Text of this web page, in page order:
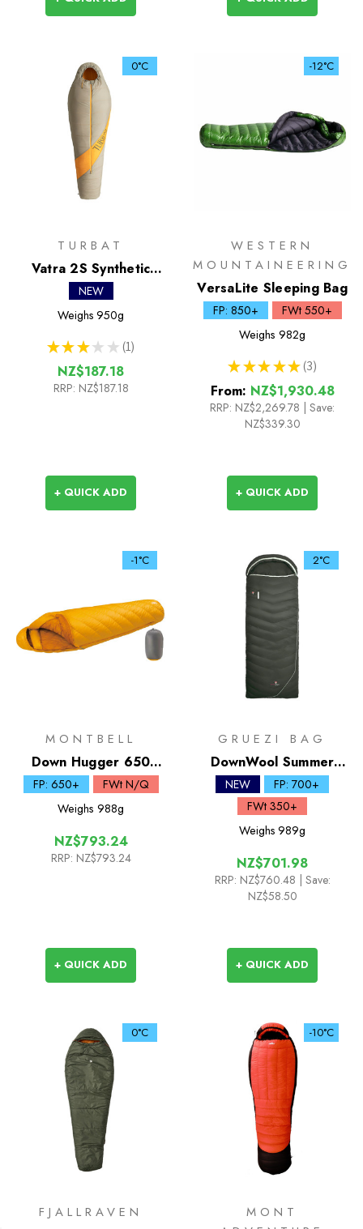
0°C
TURBAT
Vatra 2S Synthetic
Sleeping Bag
NEW
Weighs 950g
★ ★ ★ ★ ★ 1
1
NZ$187.18
RRP: NZ$187.18
+ QUICK ADD
-12°C
WESTERN
MOUNTAINEERING
VersaLite Sleeping Bag
FP: 850+
FWt 550+
Weighs 982g
★ ★ ★ ★ ★ 3
3
From: NZ$1,930.48
RRP: NZ$2,269.78 | Save:
NZ$339.30
+ QUICK ADD
-1°C
MONTBELL
Down Hugger 650
Sleeping Bag #2
FP: 650+
FWt N/Q
Weighs 988g
NZ$793.24
RRP: NZ$793.24
+ QUICK ADD
2°C
GRUEZI BAG
DownWool Summer
Comfort 2.0 | 2C
Sleeping Bag
NEW
FP: 700+
FWt 350+
Weighs 989g
NZ$701.98
RRP: NZ$760.48
| Save:
NZ$58.50
+ QUICK ADD
0°C
FJALLRAVEN
-10°C
MONT